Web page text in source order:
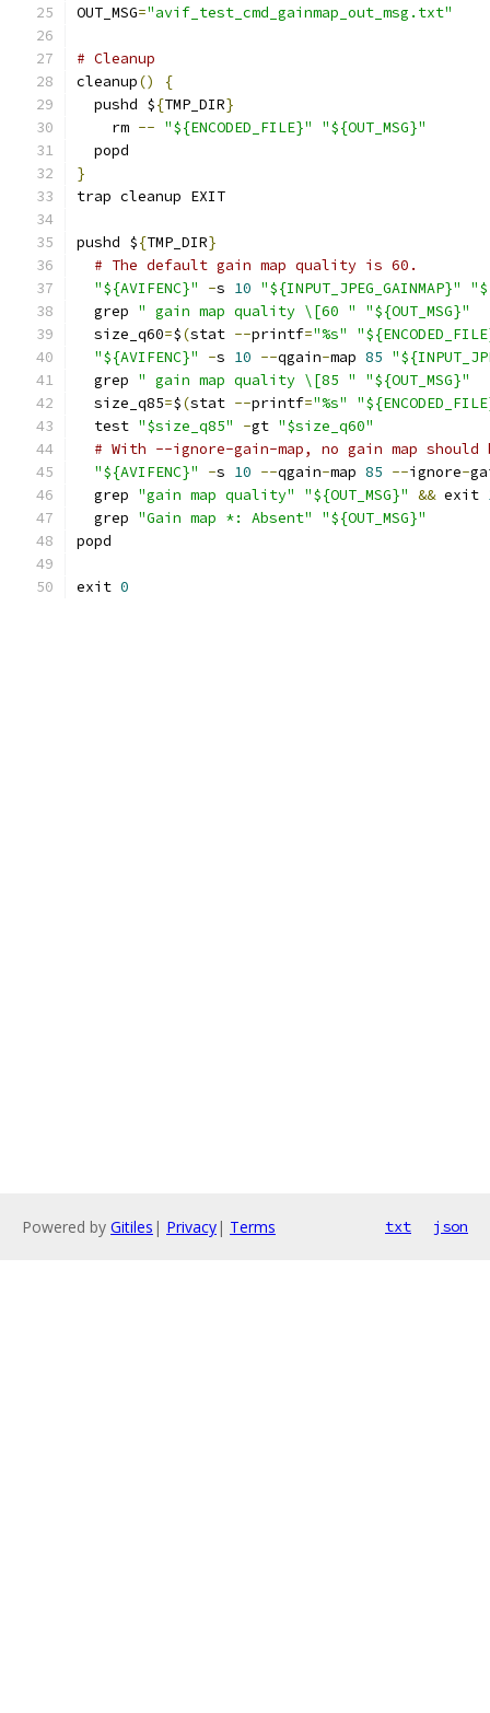
OUT_MSG="avif_test_cmd_gainmap_out_msg.txt"
# Cleanup
cleanup()
{
  pushd $
{TMP_DIR}
    rm
-- "${ENCODED_FILE}"
"${OUT_MSG}"
  popd
}
trap cleanup EXIT
pushd ${TMP_DIR}
# The default gain map quality is 60.
"${AVIFENC}"
-s 10 "${INPUT_JPEG_GAINMAP}"
  grep
" gain map quality \[60 "
"${OUT_MSG}"
  size_q60
=$(stat --printf="%s"
"${AVIFENC}"
-s 10 --qgain-map 85
  grep
" gain map quality \[85 "
"${OUT_MSG}"
  size_q85
=$(stat --printf="%s"
  test
"$size_q85" -gt "$size_q60"
# With --ignore-gain-map, no gain map should
"${AVIFENC}"
-s 10 --qgain-map 85 --ignore-
  grep
"gain map quality" "${OUT_MSG}" && exit
  grep
"Gain map *: Absent"
"${OUT_MSG}"
popd
exit 0
Powered by Gitiles | Privacy| Terms txt json